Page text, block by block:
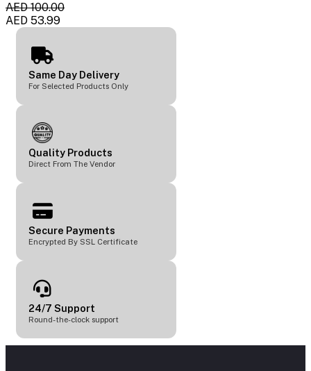
AED 100.00
AED 53.99
Same Day Delivery
For Selected Products Only
Quality Products
Direct From The Vendor
Secure Payments
Encrypted By SSL Certificate
24/7 Support
Round-the-clock support